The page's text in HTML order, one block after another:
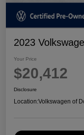
2023
Your Price
$20,412
Disclosure
Location:Volkswagen of